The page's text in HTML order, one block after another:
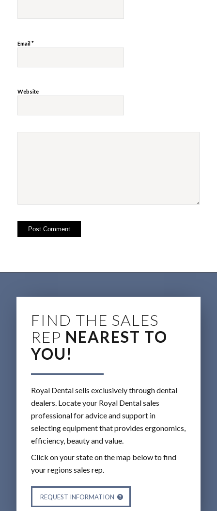
Email*
Website
FIND THE SALES
REP NEAREST TO
YOU!
Royal Dental sells exclusively through dental
dealers. Locate your Royal Dental sales
professional for advice and support in
selecting equipment that provides ergonomics,
efficiency, beauty and value.
Click on your state on the map below to find
your regions sales rep.
REQUEST INFORMATION